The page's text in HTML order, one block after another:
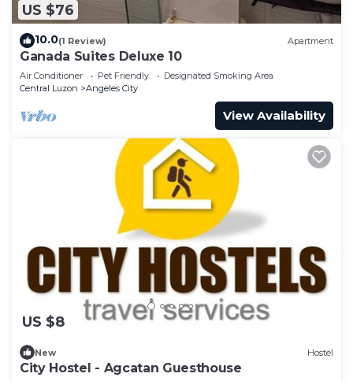
US $76
10.0(1 Review) Apartment
Ganada Suites Deluxe 10
Air Conditioner Pet Friendly
Designated Smoking Area
Central Luzon
Angeles City
View Availability
US $8
New Hostel
City Hostel - Agcatan Guesthouse